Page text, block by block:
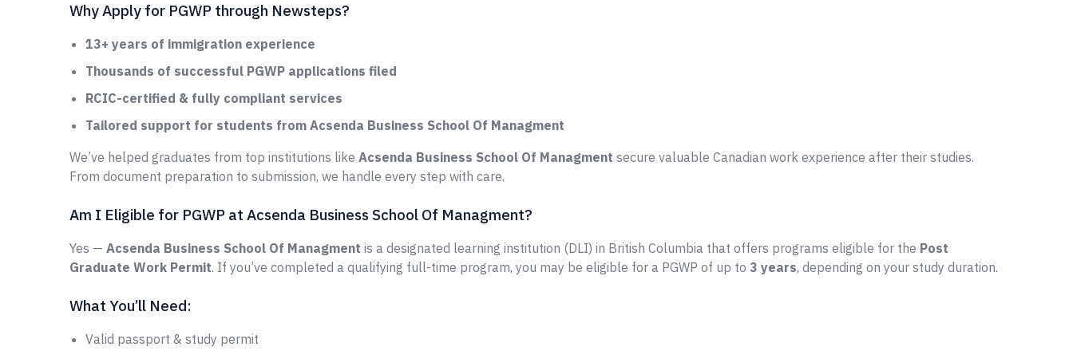
Why Apply for PGWP through Newsteps?
13+ years of immigration experience
Thousands of successful PGWP applications filed
RCIC-certified & fully compliant services
Tailored support for students from Acsenda Business School Of Managment
We’ve helped graduates from top institutions like Acsenda Business School Of Managment secure valuable Canadian work experience after their studies.
From document preparation to submission, we handle every step with care.
Am I Eligible for PGWP at Acsenda Business School Of Managment?
Yes — Acsenda Business School Of Managment is a designated learning institution (DLI) in British Columbia that offers programs eligible for the Post
Graduate Work Permit. If you’ve completed a qualifying full-time program, you may be eligible for a PGWP of up to 3 years, depending on your study duration.
What You’ll Need:
Valid passport & study permit